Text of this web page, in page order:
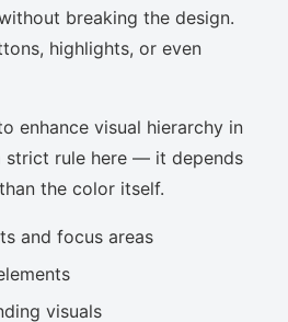
breaking the design.
highlights, or even
enhance visual hierarchy in
strict rule here — it depends
the color itself.
and focus areas
visuals